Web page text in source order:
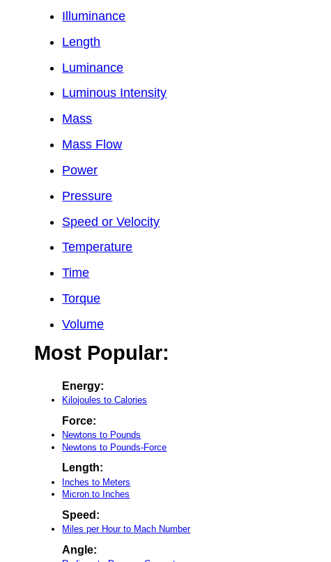
Illuminance
Length
Luminance
Luminous Intensity
Mass
Mass Flow
Power
Pressure
Speed or Velocity
Temperature
Time
Torque
Volume
Most Popular:
Energy:
Kilojoules to Calories
Force:
Newtons to Pounds
Newtons to Pounds-Force
Length:
Inches to Meters
Micron to Inches
Speed:
Miles per Hour to Mach Number
Angle: